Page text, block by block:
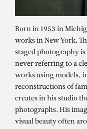
Born in 1953 in
works in New York.
staged photography
never referring to a
works using models,
reconstructions of
creates in his studio
photographs. His
visual beauty often